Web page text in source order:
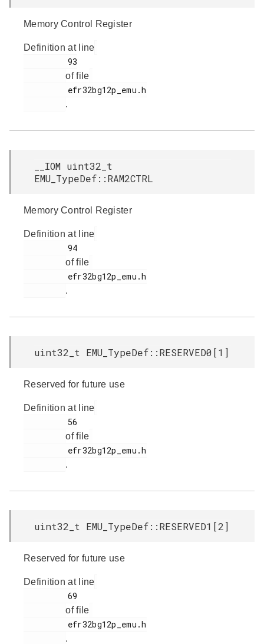
Memory Control Register
Definition at line
of file
.
__IOM uint32_t
EMU_TypeDef::RAM2CTRL
Memory Control Register
Definition at line
of file
.
uint32_t EMU_TypeDef::RESERVED0[1]
Reserved for future use
Definition at line
of file
.
uint32_t EMU_TypeDef::RESERVED1[2]
Reserved for future use
Definition at line
of file
.